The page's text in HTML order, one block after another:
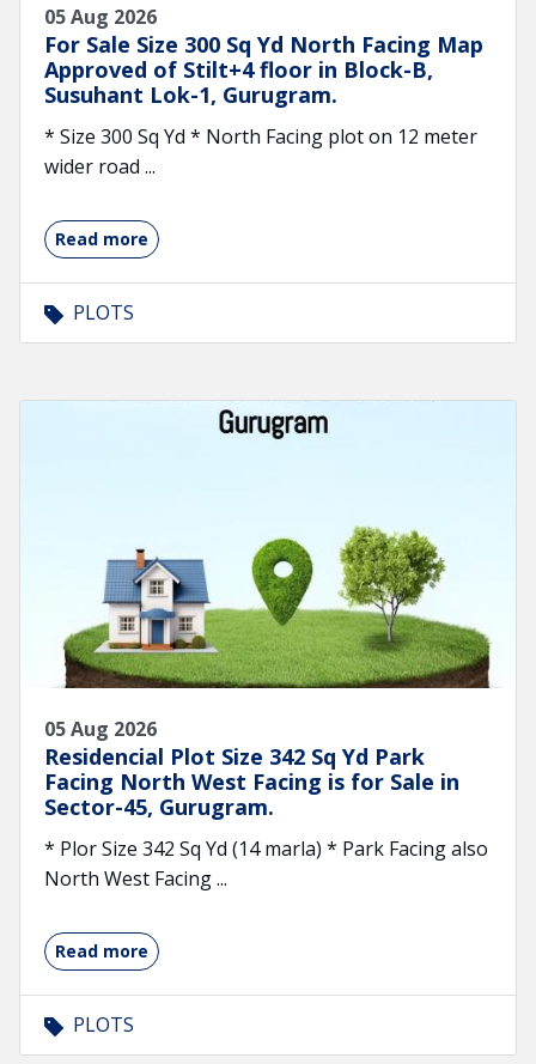
05 Aug 2026
For Sale Size 300 Sq Yd North Facing Map
Approved of Stilt+4 floor in Block-B,
Susuhant Lok-1, Gurugram.
* Size 300 Sq Yd * North Facing plot on 12 meter
wider road ...
Read more
PLOTS
05 Aug 2026
Residencial Plot Size 342 Sq Yd Park
Facing North West Facing is for Sale in
Sector-45, Gurugram.
* Plor Size 342 Sq Yd (14 marla) * Park Facing also
North West Facing ...
Read more
PLOTS